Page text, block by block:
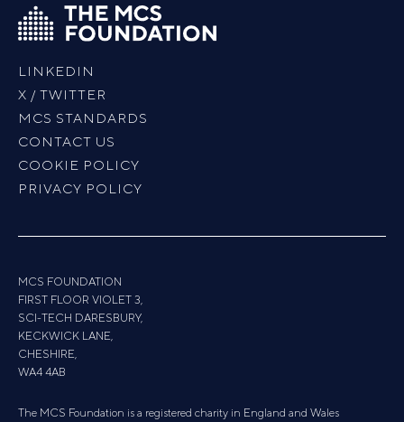
LINKEDIN
X / TWITTER
MCS STANDARDS
CONTACT US
COOKIE POLICY
PRIVACY POLICY
MCS FOUNDATION
FIRST FLOOR VIOLET 3,
SCI-TECH DARESBURY,
KECKWICK LANE,
CHESHIRE,
WA4 4AB
The MCS Foundation is a registered charity in England and Wales